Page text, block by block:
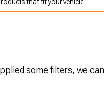
that fit your vehicle
some filters, we can